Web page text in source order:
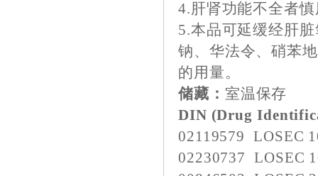
4.肝肾功能不全者
5.本品可延缓经肝
钠、华法令、硝苯
的用量。
储藏： 室温保存
DIN (Drug
02119579 LOSEC
02230737 LOSEC